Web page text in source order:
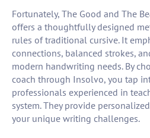
Fortunately, The Good and The
offers a thoughtfully designed
rules of traditional cursive. It
connections, balanced strokes,
modern handwriting needs. By
coach through Insolvo, you tap
professionals experienced in
system. They provide
your unique writing challenges.